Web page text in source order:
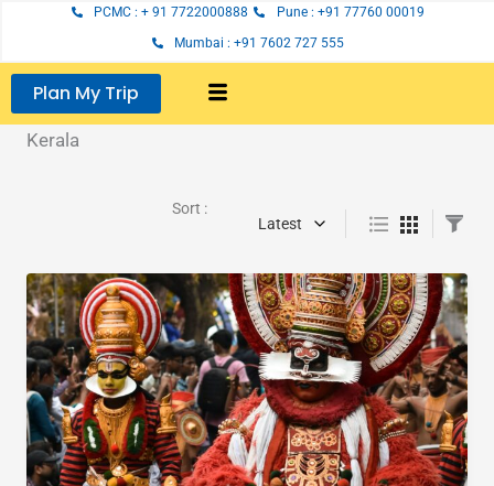
content
PCMC : + 91 7722000888
Pune : +91 77760 00019
Mumbai : +91 7602 727 555
Plan My Trip
Kerala
Sort :
Latest